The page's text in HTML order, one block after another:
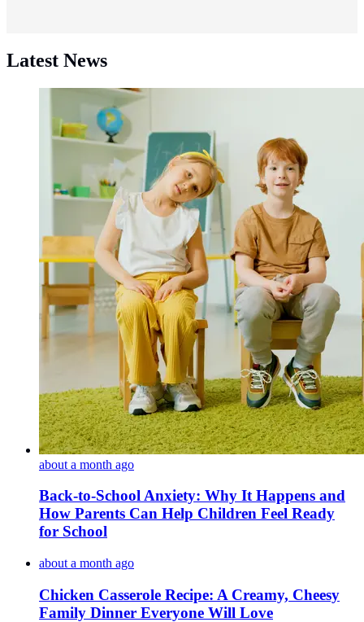
Latest News
about a month ago
Back-to-School Anxiety: Why It Happens and
How Parents Can Help Children Feel Ready
for School
about a month ago
Chicken Casserole Recipe: A Creamy, Cheesy
Family Dinner Everyone Will Love